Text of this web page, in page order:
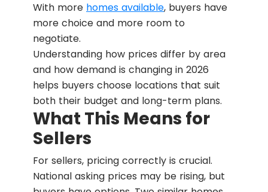
With more homes available, buyers have
more choice and more room to
negotiate.
Understanding how prices differ by area
and how demand is changing in 2026
helps buyers choose locations that suit
both their budget and long-term plans.
What This Means for
Sellers
For sellers, pricing correctly is crucial.
National asking prices may be rising, but